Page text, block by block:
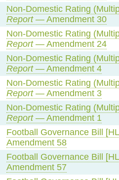
Non-Domestic Rating
Report— Amendment 30
Non-Domestic Rating
Report— Amendment 24
Non-Domestic Rating
Report— Amendment 4
Non-Domestic Rating
Report— Amendment 3
Non-Domestic Rating
Report— Amendment 1
Football Governance Bill
Amendment 58
Football Governance Bill
Amendment 57